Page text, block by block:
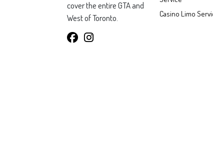
cover the entire GTA and
West of Toronto.
Casino Limo